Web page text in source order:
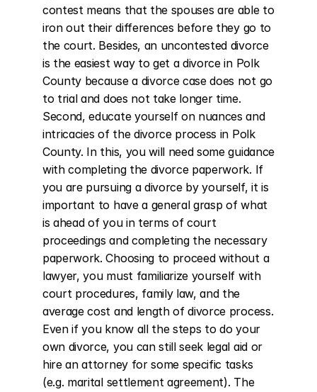
contest means that the spouses are able to
iron out their differences before they go to
the court. Besides, an uncontested divorce
is the easiest way to get a divorce in Polk
County because a divorce case does not go
to trial and does not take longer time.
Second, educate yourself on nuances and
intricacies of the divorce process in Polk
County. In this, you will need some guidance
with completing the divorce paperwork. If
you are pursuing a divorce by yourself, it is
important to have a general grasp of what
is ahead of you in terms of court
proceedings and completing the necessary
paperwork. Choosing to proceed without a
lawyer, you must familiarize yourself with
court procedures, family law, and the
average cost and length of divorce process.
Even if you know all the steps to do your
own divorce, you can still seek legal aid or
hire an attorney for some specific tasks
(e.g. marital settlement agreement). The